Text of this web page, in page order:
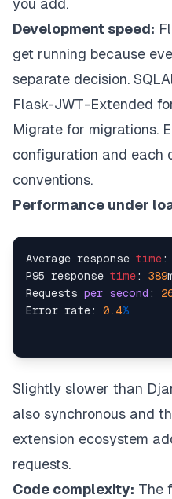
you add.
Development speed:
get running because
separate decision.
Flask-JWT-Extended
Migrate for migrations.
configuration and each
conventions.
Performance under
Average response time:
P95 response time: 389
Requests per second :
Error rate: 0.4%
Slightly slower than
also synchronous and
extension ecosystem
requests.
Code complexity: The